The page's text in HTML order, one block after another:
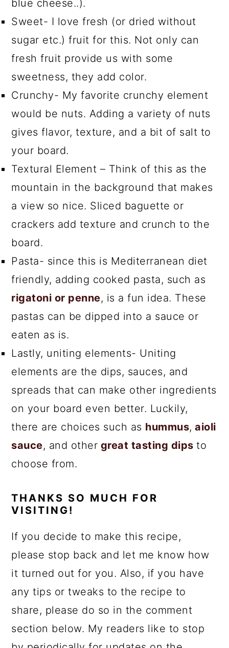
blue cheese..).
Sweet- I love fresh (or dried without
sugar etc.) fruit for this. Not only can
fresh fruit provide us with some
sweetness, they add color.
Crunchy- My favorite crunchy element
would be nuts. Adding a variety of nuts
gives flavor, texture, and a bit of salt to
your board.
Textural Element – Think of this as the
mountain in the background that makes
a view so nice. Sliced baguette or
crackers add texture and crunch to the
board.
Pasta- since this is Mediterranean diet
friendly, adding cooked pasta, such as
rigatoni or penne, is a fun idea. These
pastas can be dipped into a sauce or
eaten as is.
Lastly, uniting elements- Uniting
elements are the dips, sauces, and
spreads that can make other ingredients
on your board even better. Luckily,
there are choices such as hummus, aioli
sauce, and other great tasting dipsto
choose from.
THANKS SO MUCH FOR
VISITING!
If you decide to make this recipe,
please stop back and let me know how
it turned out for you. Also, if you have
any tips or tweaks to the recipe to
share, please do so in the comment
section below. My readers like to stop